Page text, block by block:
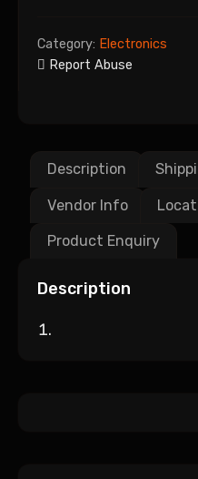
Category: Electronics
Report Abuse
Description
Vendor Info
Product Enquiry
Description